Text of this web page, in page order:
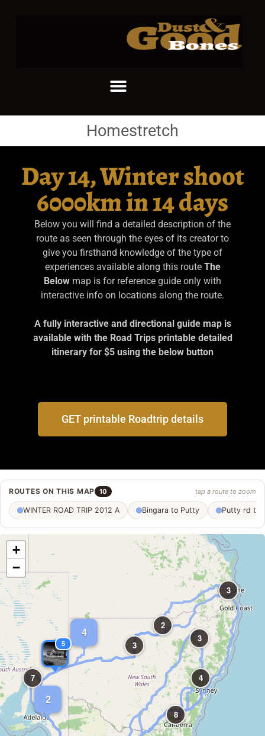
Homestretch
Day 14, Winter shoot
6000km in 14 days
Below you will find a detailed description of the
route as seen through the eyes of its creator to
give you firsthand knowledge of the type of
experiences available along this route The
Below map is for reference guide only with
interactive info on locations along the route.
A fully interactive and directional guide map is
available with the Road Trips printable detailed
itinerary for $5 using the below button
GET printable Roadtrip details
ROUTES ON THIS MAP 10 tap a route to zoom
WINTER ROAD TRIP 2012 A Bingara to Putty Putty rd to
4
5
2
7
8
2
3
4
3
3
+
−